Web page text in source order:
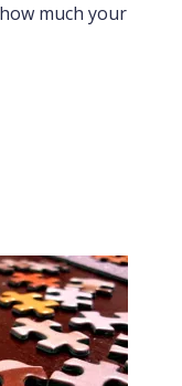
much your